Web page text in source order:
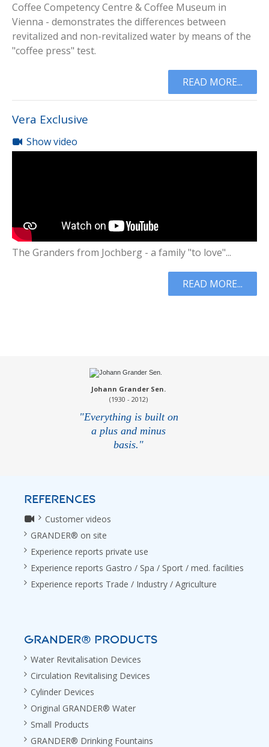
Coffee Competency Centre & Coffee Museum in
Vienna - demonstrates the differences between
revitalized and non-revitalized water by means of the
"coffee press" test.
READ MORE...
Vera Exclusive
Show video
The Granders from Jochberg - a family "to love"...
READ MORE...
Johann Grander Sen.
(1930 - 2012)
"Everything is built on
a plus and minus
basis."
REFERENCES
Customer videos
GRANDER® on site
Experience reports private use
Experience reports Gastro / Spa / Sport / med. facilities
Experience reports Trade / Industry / Agriculture
GRANDER® PRODUCTS
Water Revitalisation Devices
Circulation Revitalising Devices
Cylinder Devices
Original GRANDER® Water
Small Products
GRANDER® Drinking Fountains